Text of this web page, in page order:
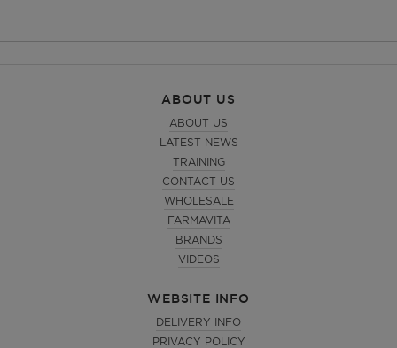
ABOUT US
ABOUT US
LATEST NEWS
TRAINING
CONTACT US
WHOLESALE
FARMAVITA
BRANDS
VIDEOS
WEBSITE INFO
DELIVERY INFO
PRIVACY POLICY